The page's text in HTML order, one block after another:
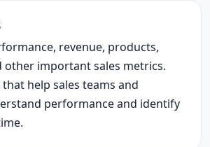
revenue, products,
other important sales metrics.
help sales teams and
performance and identify